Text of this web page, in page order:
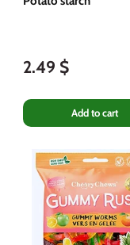
2.49 $
Add to cart